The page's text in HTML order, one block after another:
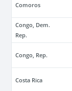
Comoros
Congo, Dem.
Rep.
Congo, Rep.
Costa Rica